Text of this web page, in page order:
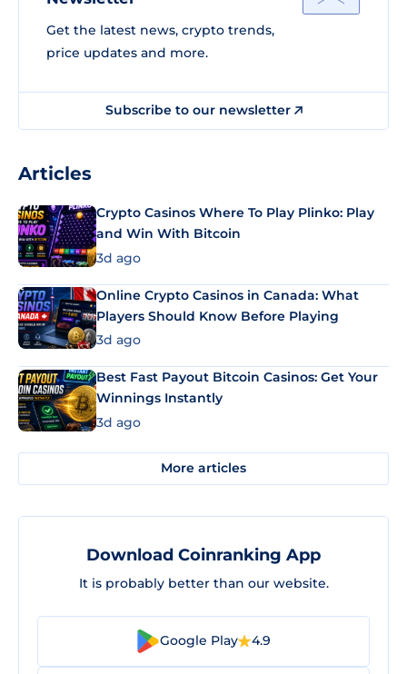
Get the latest news, crypto trends,
price updates and more.
Subscribe to our newsletter
Articles
Crypto Casinos Where To Play Plinko: Play
and Win With Bitcoin
3d ago
Online Crypto Casinos in Canada: What
Players Should Know Before Playing
3d ago
Best Fast Payout Bitcoin Casinos: Get Your
Winnings Instantly
3d ago
More articles
Download Coinranking App
It is probably better than our website.
Google Play 4.9